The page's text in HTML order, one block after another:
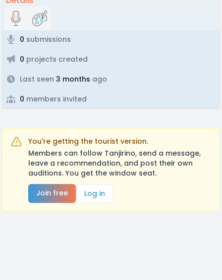
0 submissions
0 projects created
Last seen 3 months ago
0 members invited
You're getting the tourist version.
Members can follow Tanjirino, send a message,
leave a recommendation, and post their own
auditions. You get the window seat.
Join free
Log in